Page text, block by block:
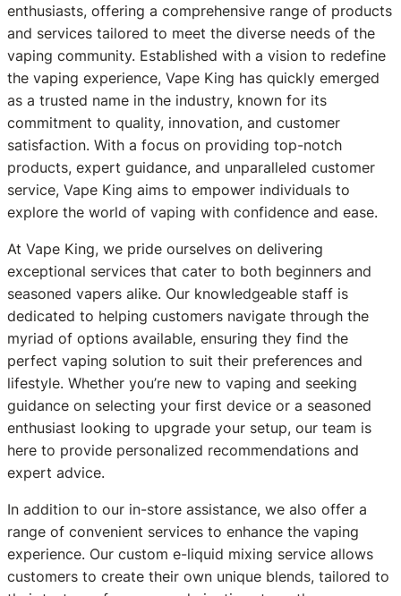
enthusiasts, offering a comprehensive range of products
and services tailored to meet the diverse needs of the
vaping community. Established with a vision to redefine
the vaping experience, Vape King has quickly emerged
as a trusted name in the industry, known for its
commitment to quality, innovation, and customer
satisfaction. With a focus on providing top-notch
products, expert guidance, and unparalleled customer
service, Vape King aims to empower individuals to
explore the world of vaping with confidence and ease.
At Vape King, we pride ourselves on delivering
exceptional services that cater to both beginners and
seasoned vapers alike. Our knowledgeable staff is
dedicated to helping customers navigate through the
myriad of options available, ensuring they find the
perfect vaping solution to suit their preferences and
lifestyle. Whether you’re new to vaping and seeking
guidance on selecting your first device or a seasoned
enthusiast looking to upgrade your setup, our team is
here to provide personalized recommendations and
expert advice.
In addition to our in-store assistance, we also offer a
range of convenient services to enhance the vaping
experience. Our custom e-liquid mixing service allows
customers to create their own unique blends, tailored to